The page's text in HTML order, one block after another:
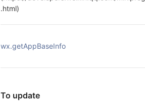
.html)
wx.getAppBaseInfo
To update